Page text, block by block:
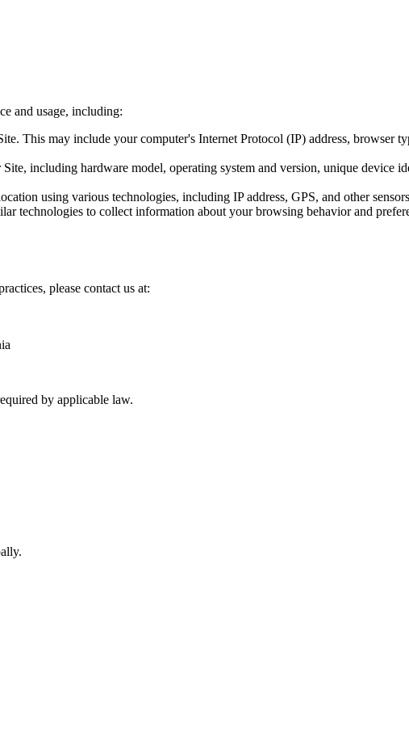
and usage, including:
This may include your computer's Internet Protocol (IP) address, browser
including hardware model, operating system and version, unique device
using various technologies, including IP address, GPS, and other
technologies to collect information about your browsing behavior and
please contact us at:
by applicable law.